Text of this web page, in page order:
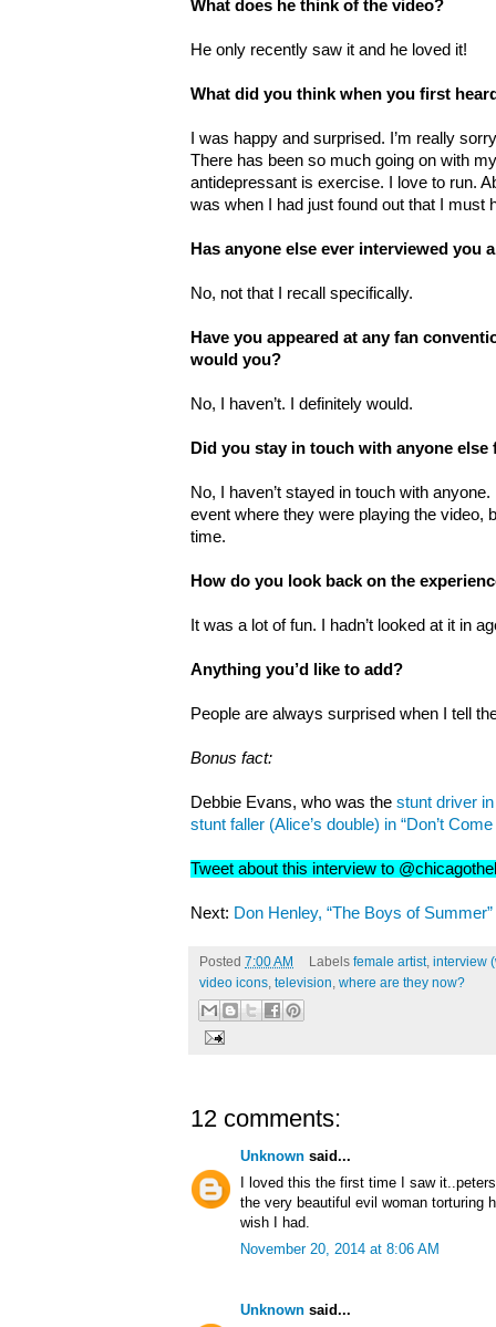
What does he think of the video?
He only recently saw it and he loved it!
What did you think when you first
I was happy and surprised. I’m really
There has been so much going on with
antidepressant is exercise. I love to run.
was when I had just found out that I must
Has anyone else ever interviewed you
No, not that I recall specifically.
Have you appeared at any fan
would you?
No, I haven’t. I definitely would.
Did you stay in touch with anyone else
No, I haven’t stayed in touch with
event where they were playing the video,
time.
How do you look back on the
It was a lot of fun. I hadn’t looked at it in
Anything you’d like to add?
People are always surprised when I tell
Bonus fact:
Debbie Evans, who was the stunt driver in
stunt faller (Alice’s double) in “Don’t
Tweet about this interview to
Next: Don Henley, “The Boys of
Posted 7:00 AM Labels female artist, interview
video icons television where are they now?
12 comments:
Unknown said...
I loved this the first time I saw
the very beautiful evil woman torturing
wish I had.
November 20, 2014 at 8:06 AM
Unknown said...